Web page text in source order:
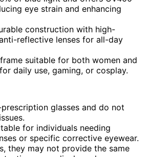
eye strain and enhancing
construction with high-
reflective lenses for all-day
suitable for both women and
daily use, gaming, or cosplay.
glasses and do not
for individuals needing
or specific corrective eyewear.
they may not provide the same